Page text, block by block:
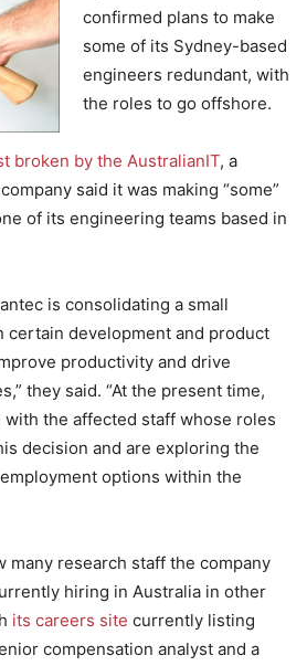
confirmed plans to make
some of its Sydney-based
engineers redundant, with
the roles to go offshore.
broken by the AustralianIT, a
said it was making “some”
of its engineering teams based in
is consolidating a small
certain development and product
productivity and drive
they said. “At the present time,
the affected staff whose roles
decision and are exploring the
options within the
many research staff the company
hiring in Australia in other
its careers site currently listing
compensation analyst and a